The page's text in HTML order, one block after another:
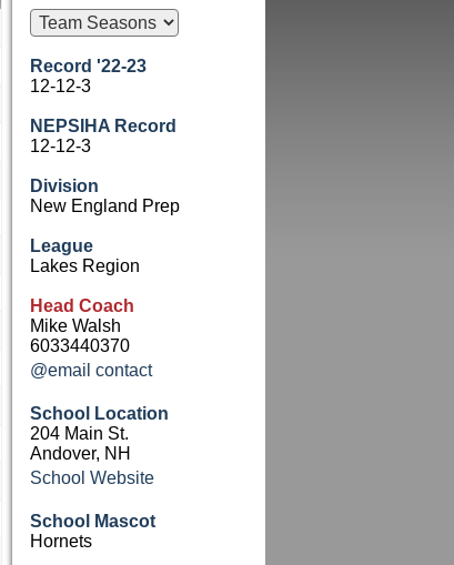
Record '22-23
12-12-3
NEPSIHA Record
12-12-3
Division
New England Prep
League
Lakes Region
Head Coach
Mike Walsh
6033440370
@email contact
School Location
204 Main St.
Andover, NH
School Website
School Mascot
Hornets